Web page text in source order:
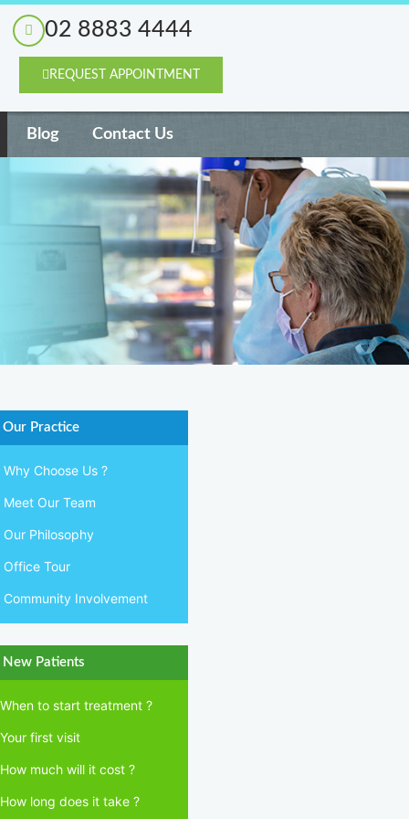
02 8883 4444
REQUEST APPOINTMENT
Blog Contact Us
Our Practice
Why Choose Us ?
Meet Our Team
Our Philosophy
Office Tour
Community Involvement
New Patients
When to start treatment ?
Your first visit
How much will it cost ?
How long does it take ?